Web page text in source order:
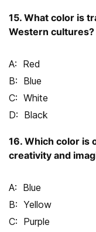
15. What color is
Western cultures?
Red
Blue
White
Black
16. Which color is
creativity and
Blue
Yellow
Purple